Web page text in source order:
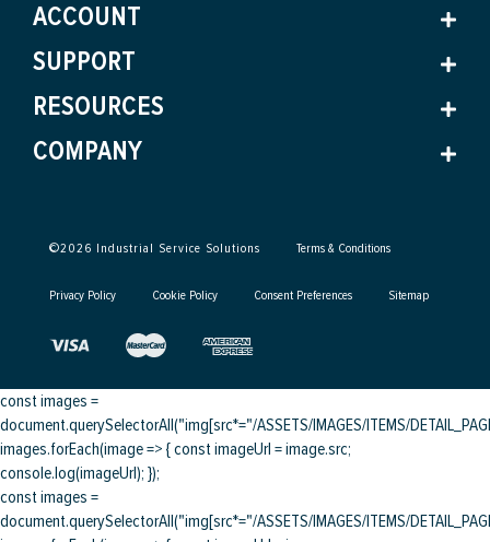
ACCOUNT
SUPPORT
RESOURCES
COMPANY
©2026 Industrial Service Solutions Terms & Conditions
Privacy Policy Cookie Policy Consent Preferences Sitemap
const images =
document.querySelectorAll("img[src*="/ASSETS/IMAGES/ITEMS/
images.forEach(image => { const imageUrl = image.src;
console.log(imageUrl); });
const images =
document.querySelectorAll("img[src*="/ASSETS/IMAGES/ITEMS/